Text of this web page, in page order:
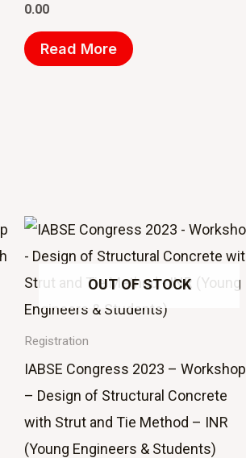
0.00
Read More
OUT OF STOCK
Registration
IABSE Congress 2023 – Workshop
– Design of Structural Concrete
with Strut and Tie Method – INR
(Young Engineers & Students)